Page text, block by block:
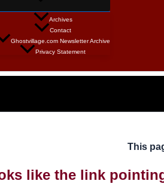
Archives
Contact
Ghostvillage.com Newsletter Archive
Privacy Statement
This
like the link